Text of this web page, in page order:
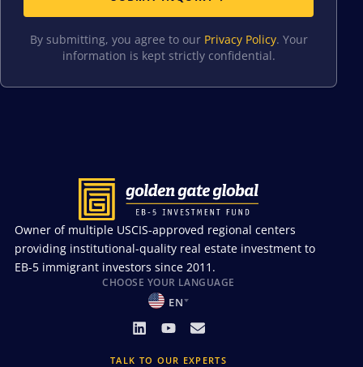
By submitting, you agree to our Privacy Policy. Your
information is kept strictly confidential.
Owner of multiple USCIS-approved regional centers
providing institutional-quality real estate investment to
EB-5 immigrant investors since 2011.
CHOOSE YOUR LANGUAGE
EN
TALK TO OUR EXPERTS